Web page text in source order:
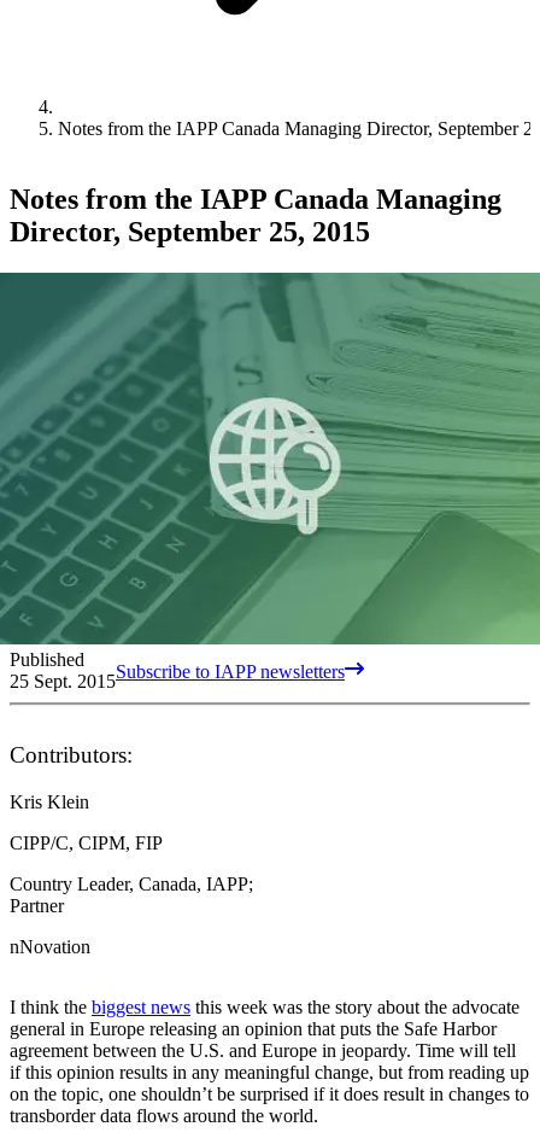
Notes from the IAPP Canada Managing Director, September
Notes from the IAPP Canada Managing
Director, September 25, 2015
Published
25 Sept. 2015Subscribe to IAPP newsletters
Contributors:
Kris Klein
CIPP/C, CIPM, FIP
Country Leader, Canada, IAPP;
Partner
nNovation
I think the biggest news this week was the story about the advocate
general in Europe releasing an opinion that puts the Safe Harbor
agreement between the U.S. and Europe in jeopardy. Time will tell
if this opinion results in any meaningful change, but from reading up
on the topic, one shouldn’t be surprised if it does result in changes to
transborder data flows around the world.